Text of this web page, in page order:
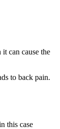
can cause the
to back pain.
this case